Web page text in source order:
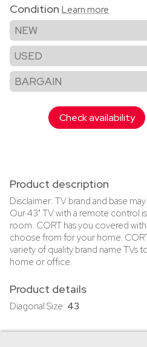
Condition Learn more
NEW
USED
BARGAIN
Check availability
Product description
Disclaimer: TV brand and base may
Our 43" TV with a remote control
room. CORT has you covered
choose from for your home.
variety of quality brand name TVs
home or office.
Product details
Diagonal Size: 43